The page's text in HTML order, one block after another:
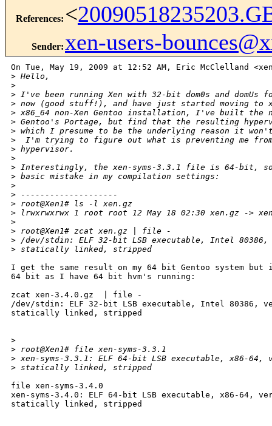
References: <
Sender: xen-users-
On Tue, May 19, 2009 at 12:52 AM, Eric McClelland
> Hello,
>
> I've been running Xen with 32-bit dom0s and
> now (good stuff!), and have just started moving to
> x86_64 non-Xen Gentoo installation, I've built the
> Gentoo's Portage, but find that the resulting
> which I presume to be the underlying reason it
> I'm trying to figure out what is preventing me
> hypervisor.
>
> Interestingly, the xen-syms-3.3.1 file is 64-
> basic mistake in my compilation settings:
>
> --------------------
> root@Xen1# ls -l xen.gz
> lrwxrwxrwx 1 root root 12 May 18 02:30 xen.gz ->
>
> root@Xen1# zcat xen.gz | file -
> /dev/stdin: ELF 32-bit LSB executable, Intel
> statically linked, stripped
I get the same result on my 64 bit Gentoo system
64 bit as I have 64 bit hvm's running:
zcat xen-3.4.0.gz  | file -
/dev/stdin: ELF 32-bit LSB executable, Intel 80386,
statically linked, stripped
>
> root@Xen1# file xen-syms-3.3.1
> xen-syms-3.3.1: ELF 64-bit LSB executable, x86-64,
> statically linked, stripped
file xen-syms-3.4.0
xen-syms-3.4.0: ELF 64-bit LSB executable, x86-64,
statically linked, stripped